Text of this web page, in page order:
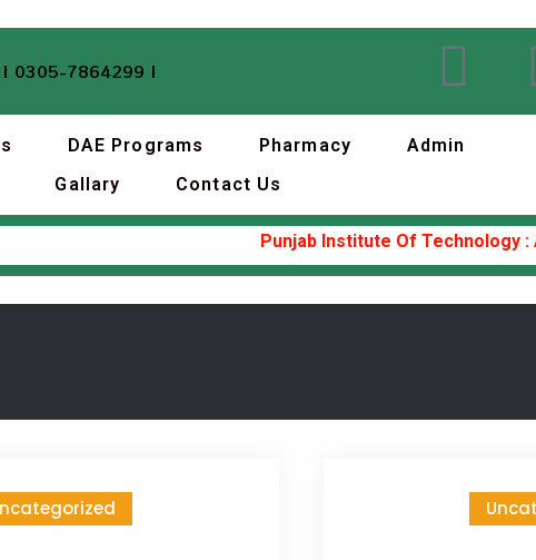
| 0305-7864299 |
DAE Programs Pharmacy
Admin
Gallary Contact Us
Punjab Institute Of Technology :